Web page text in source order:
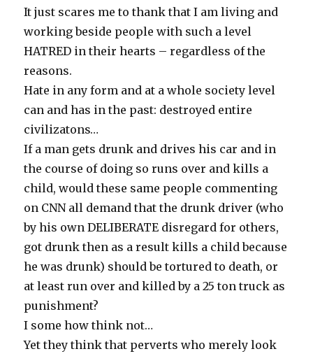
It just scares me to thank that I am living and
working beside people with such a level
HATRED in their hearts – regardless of the
reasons.
Hate in any form and at a whole society level
can and has in the past: destroyed entire
civilizatons…
If a man gets drunk and drives his car and in
the course of doing so runs over and kills a
child, would these same people commenting
on CNN all demand that the drunk driver (who
by his own DELIBERATE disregard for others,
got drunk then as a result kills a child because
he was drunk) should be tortured to death, or
at least run over and killed by a 25 ton truck as
punishment?
I some how think not…
Yet they think that perverts who merely look